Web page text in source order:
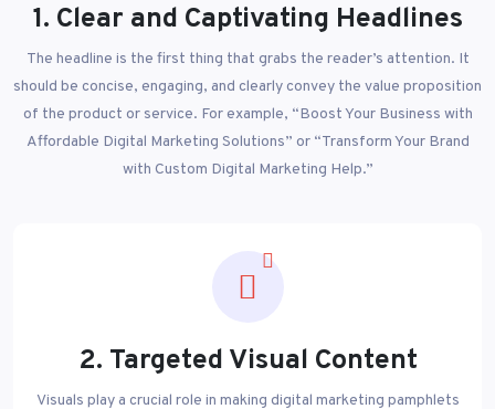
1. Clear and Captivating Headlines
The headline is the first thing that grabs the reader’s attention. It
should be concise, engaging, and clearly convey the value proposition
of the product or service. For example, “Boost Your Business with
Affordable Digital Marketing Solutions” or “Transform Your Brand
with Custom Digital Marketing Help.”
2. Targeted Visual Content
Visuals play a crucial role in making digital marketing pamphlets